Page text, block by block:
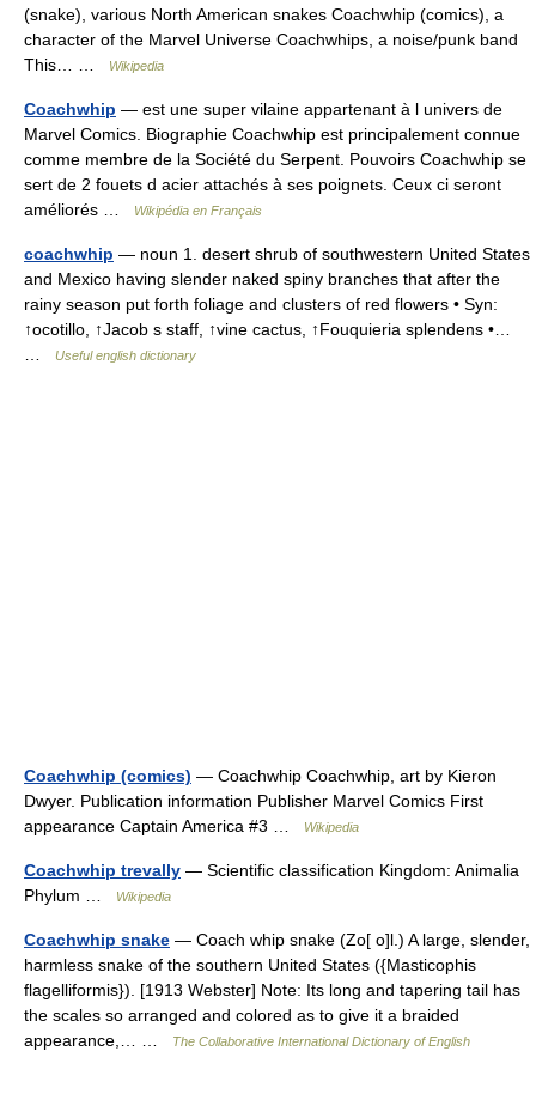
(snake), various North American snakes Coachwhip (comics), a
character of the Marvel Universe Coachwhips, a noise/punk band
This… …
Wikipedia
Coachwhip — est une super vilaine appartenant à l univers de
Marvel Comics. Biographie Coachwhip est principalement connue
comme membre de la Société du Serpent. Pouvoirs Coachwhip se
sert de 2 fouets d acier attachés à ses poignets. Ceux ci seront
améliorés …
Wikipédia en Français
coachwhip — noun 1. desert shrub of southwestern United States
and Mexico having slender naked spiny branches that after the
rainy season put forth foliage and clusters of red flowers • Syn:
↑ocotillo, ↑Jacob s staff, ↑vine cactus, ↑Fouquieria splendens •…
Useful english dictionary
Coachwhip (comics) — Coachwhip Coachwhip, art by Kieron
Dwyer. Publication information Publisher Marvel Comics First
appearance Captain America #3 …
Wikipedia
Coachwhip trevally — Scientific classification Kingdom: Animalia
Phylum …
Wikipedia
Coachwhip snake — Coach whip snake (Zo[ o]l.) A large, slender,
harmless snake of the southern United States ({Masticophis
flagelliformis}). [1913 Webster] Note: Its long and tapering tail has
the scales so arranged and colored as to give it a braided
appearance,… …
The Collaborative International Dictionary of English